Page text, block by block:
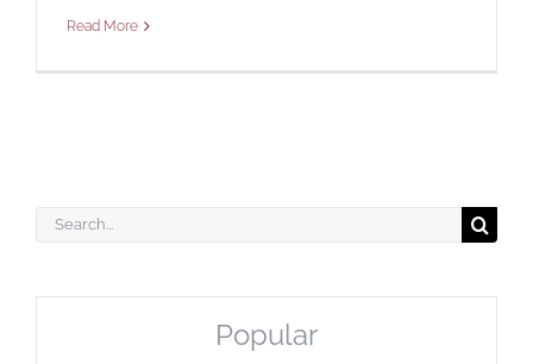
Read More
Search
Popular